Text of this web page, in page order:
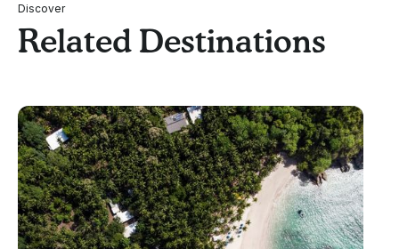
Discover
Related Destinations